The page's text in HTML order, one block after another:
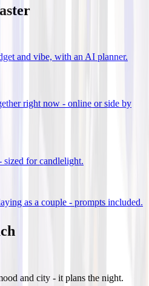
and vibe, with an AI planner.
right now - online or side by
for candlelight.
as a couple - prompts included.
and city - it plans the night.